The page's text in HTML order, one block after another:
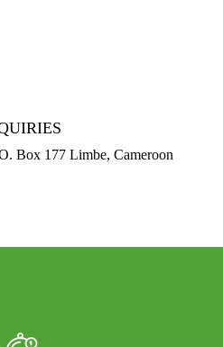
Box 177 Limbe, Cameroon